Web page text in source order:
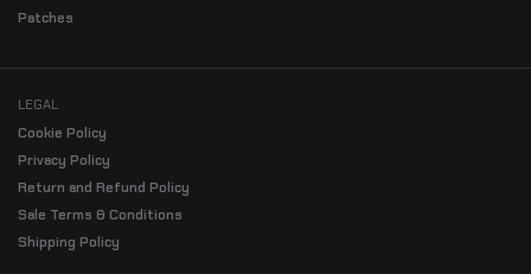
Patches
LEGAL
Cookie Policy
Privacy Policy
Return and Refund Policy
Sale Terms & Conditions
Shipping Policy